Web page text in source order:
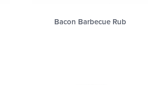
Bacon Barbecue Rub